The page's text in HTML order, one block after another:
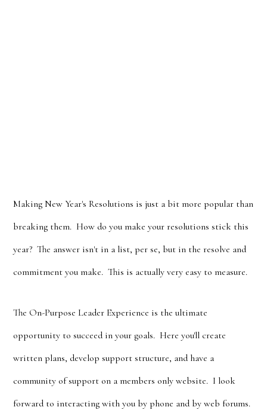
Making New Year's Resolutions is just a bit more popular than
breaking them. How do you make your resolutions stick this
year? The answer isn't in a list, per se, but in the resolve and
commitment you make. This is actually very easy to measure.
The On-Purpose Leader Experience is the ultimate
opportunity to succeed in your goals. Here you'll create
written plans, develop support structure, and have a
community of support on a members only website. I look
forward to interacting with you by phone and by web forums.